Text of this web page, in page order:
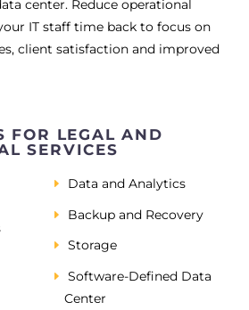
center. Reduce operational
IT staff time back to focus on
client satisfaction and improved
FOR LEGAL AND
SERVICES
Data and Analytics
Backup and Recovery
Storage
Software-Defined Data
Center